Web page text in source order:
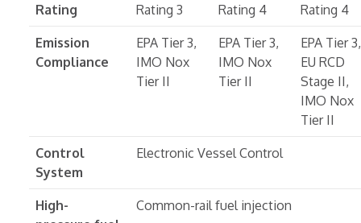
Rating Rating 3 Rating 4 Rating 4
Emission
Compliance
EPA Tier 3,
IMO Nox
Tier II
EPA Tier 3,
IMO Nox
Tier II
EPA Tier 3,
EU RCD
Stage II,
IMO Nox
Tier II
Control
System
Electronic Vessel Control
High-
Common-rail fuel injection